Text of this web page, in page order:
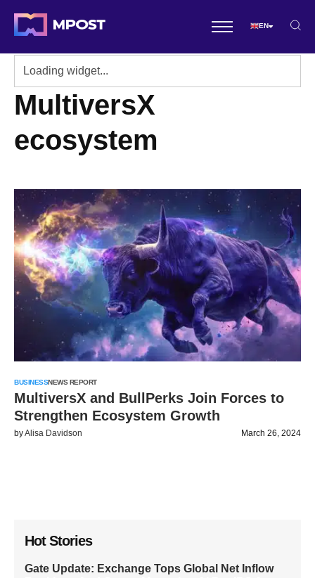
EN
MultiversX
ecosystem
BUSINESSNEWS REPORT
MultiversX and BullPerks Join Forces to
Strengthen Ecosystem Growth
byAlisa Davidson March 26, 2024
Hot Stories
Gate Update: Exchange Tops Global Net Inflow